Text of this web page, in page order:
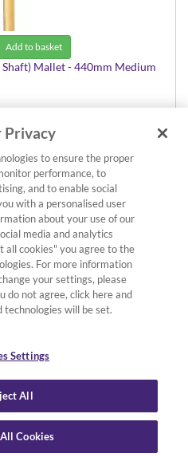
Add to basket
Mallet - 440mm Medium
Marimba
Privacy
to ensure the proper
performance, to
and to enable social
with a personalised user
about your use of our
media and analytics
all cookies" you agree to the
For more information
your settings, please
do not agree, click here and
technologies will be set.
Settings
All
Cookies